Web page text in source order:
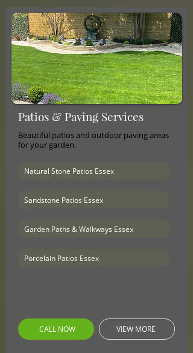
Patios & Paving Services
Beautiful patios and outdoor paving areas
for your garden.
Natural Stone Patios Essex
Sandstone Patios Essex
Garden Paths & Walkways Essex
Porcelain Patios Essex
CALL NOW VIEW MORE